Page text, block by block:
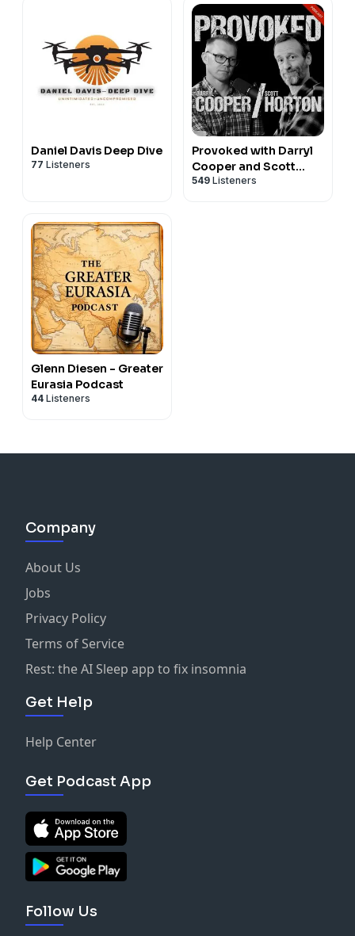
Daniel Davis Deep Dive
77 Listeners
Provoked with Darryl
Cooper and Scott
Horton
549 Listeners
Glenn Diesen - Greater
Eurasia Podcast
44 Listeners
Company
About Us
Jobs
Privacy Policy
Terms of Service
Rest: the AI Sleep app to fix insomnia
Get Help
Help Center
Get Podcast App
Follow Us